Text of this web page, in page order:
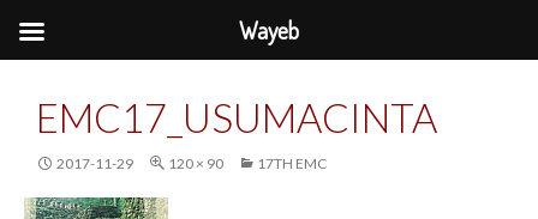
EMC17_USUMACINTA
2017-11-29 120 × 90 17TH EMC
Wayeb